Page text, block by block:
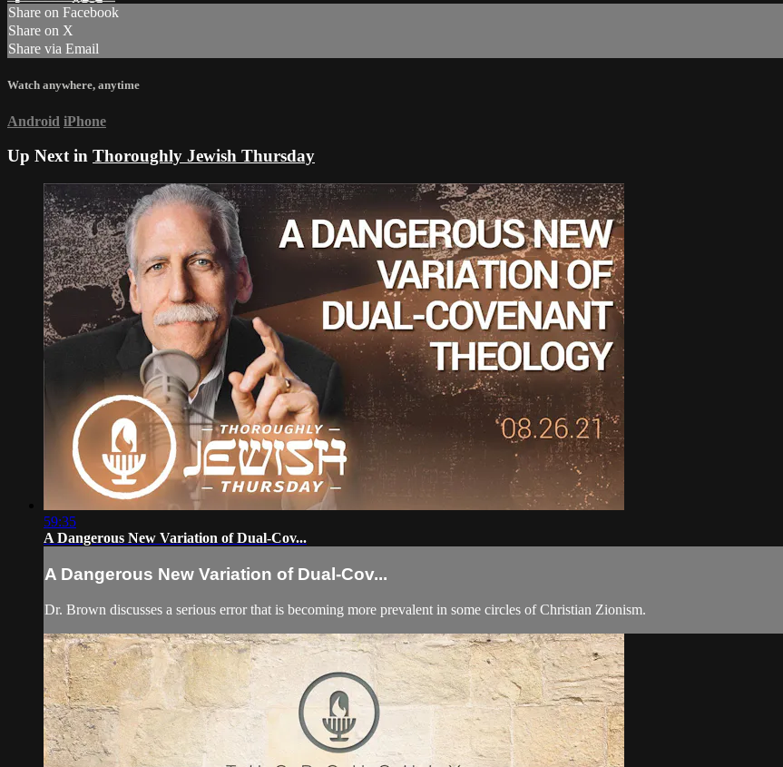
Share on Facebook
Share on X
Share via Email
Watch anywhere, anytime
Android iPhone
Up Next in Thoroughly Jewish Thursday
59:35
A Dangerous New Variation of Dual-Cov...
A Dangerous New Variation of Dual-Cov...
Dr. Brown discusses a serious error that is becoming more prevalent in some circles of Christian Zionism.